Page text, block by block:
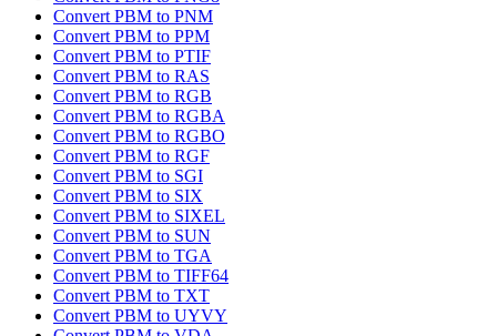
Convert PBM to PNM
Convert PBM to PPM
Convert PBM to PTIF
Convert PBM to RAS
Convert PBM to RGB
Convert PBM to RGBA
Convert PBM to RGBO
Convert PBM to RGF
Convert PBM to SGI
Convert PBM to SIX
Convert PBM to SIXEL
Convert PBM to SUN
Convert PBM to TGA
Convert PBM to TIFF64
Convert PBM to TXT
Convert PBM to UYVY